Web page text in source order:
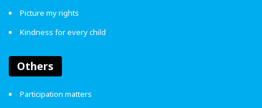
Picture my rights
Kindness for every child
Others
Participation matters